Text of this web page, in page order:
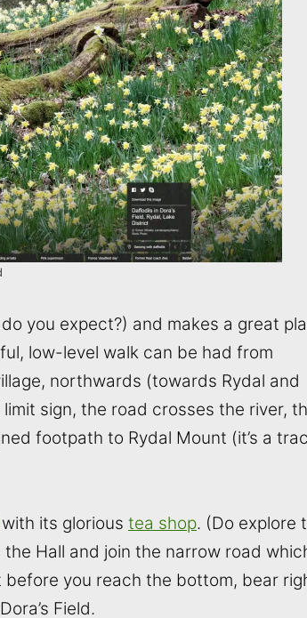
you expect?) and makes a great
low-level walk can be had from
northwards (towards Rydal and
sign, the road crosses the river,
footpath to Rydal Mount (it’s a
with its glorious tea shop. (Do explore
Hall and join the narrow road
before you reach the bottom, bear
Field.